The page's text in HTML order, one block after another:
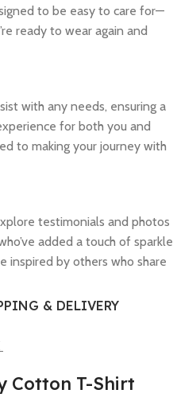
to be easy to care for—
ready to wear again and
with any needs, ensuring a
for both you and
to making your journey with
testimonials and photos
added a touch of sparkle
inspired by others who share
& DELIVERY
Cotton T-Shirt